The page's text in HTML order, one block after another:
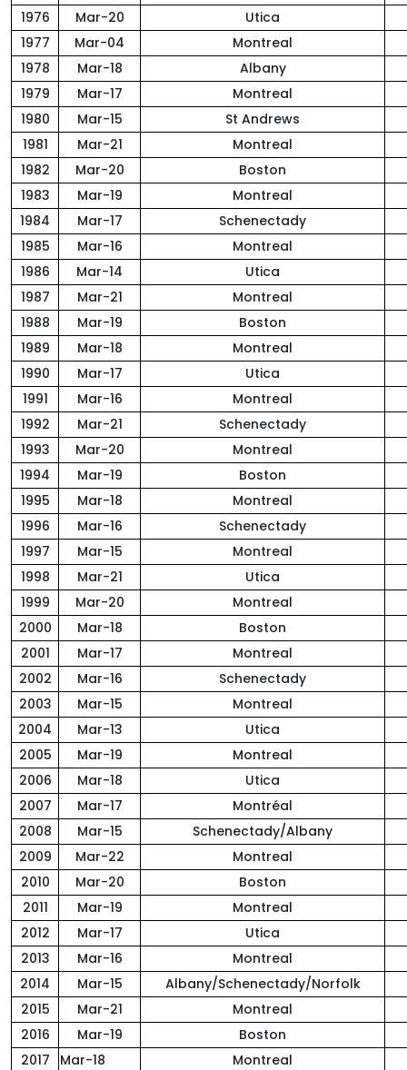
1976
Mar-20
Utica
1977
Mar-04
Montreal
1978
Mar-18
Albany
1979
Mar-17
Montreal
1980
Mar-15
St Andrews
1981
Mar-21
Montreal
1982
Mar-20
Boston
1983
Mar-19
Montreal
1984
Mar-17
Schenectady
1985
Mar-16
Montreal
1986
Mar-14
Utica
1987
Mar-21
Montreal
1988
Mar-19
Boston
1989
Mar-18
Montreal
1990
Mar-17
Utica
1991
Mar-16
Montreal
1992
Mar-21
Schenectady
1993
Mar-20
Montreal
1994
Mar-19
Boston
1995
Mar-18
Montreal
1996
Mar-16
Schenectady
1997
Mar-15
Montreal
1998
Mar-21
Utica
1999
Mar-20
Montreal
2000
Mar-18
Boston
2001
Mar-17
Montreal
2002
Mar-16
Schenectady
2003
Mar-15
Montreal
2004
Mar-13
Utica
2005
Mar-19
Montreal
2006
Mar-18
Utica
2007
Mar-17
Montréal
2008
Mar-15
Schenectady/Albany
2009
Mar-22
Montreal
2010
Mar-20
Boston
2011
Mar-19
Montreal
2012
Mar-17
Utica
2013
Mar-16
Montreal
2014
Mar-15
Albany/Schenectady/Norfolk
2015
Mar-21
Montreal
2016
Mar-19
Boston
2017
Mar-18
Montreal